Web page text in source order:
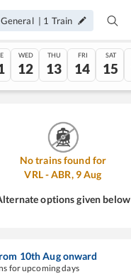
General | 1 Train
WED
12
THU
13
FRI
14
SAT
15
No trains found for
VRL-ABR, 9Aug
options given below
10thAugonward
for upcoming days